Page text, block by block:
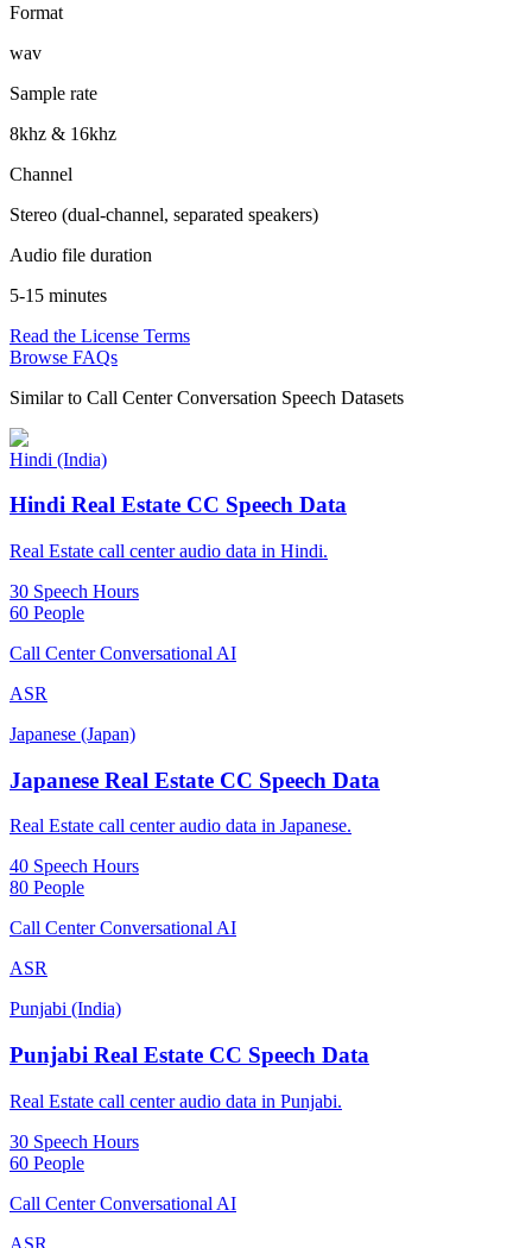
Format
wav
Sample rate
8khz & 16khz
Channel
Stereo (dual-channel, separated speakers)
Audio file duration
5-15 minutes
Read the License Terms
Browse FAQs
Similar to Call Center Conversation Speech Datasets
Hindi (India)
Hindi Real Estate CC Speech Data
Real Estate call center audio data in Hindi.
30 Speech Hours
60 People
Call Center Conversational AI
ASR
Japanese (Japan)
Japanese Real Estate CC Speech Data
Real Estate call center audio data in Japanese.
40 Speech Hours
80 People
Call Center Conversational AI
ASR
Punjabi (India)
Punjabi Real Estate CC Speech Data
Real Estate call center audio data in Punjabi.
30 Speech Hours
60 People
Call Center Conversational AI
ASR